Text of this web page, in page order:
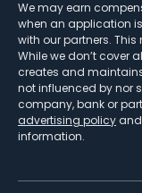
We may earn
when an application
with our partners.
While we don’t cover
creates and
not influenced by nor
company, bank or
advertising policy and
information.